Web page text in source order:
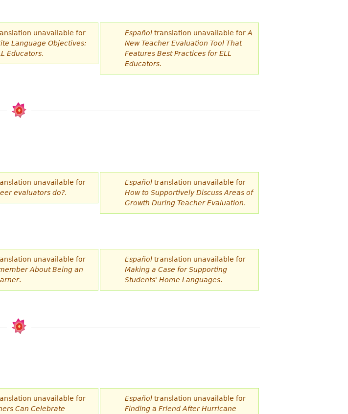
unavailable for
Language Objectives:
Educators.
Españoltranslation unavailable for A
New Teacher Evaluation Tool That
Features Best Practices for ELL
Educators.
unavailable for
evaluators do?.
Españoltranslation unavailable for
How to Supportively Discuss Areas of
Growth During Teacher Evaluation.
unavailable for
About Being an
.
Españoltranslation unavailable for
Making a Case for Supporting
Students' Home Languages.
unavailable for
Can Celebrate
Españoltranslation unavailable for
Finding a Friend After Hurricane